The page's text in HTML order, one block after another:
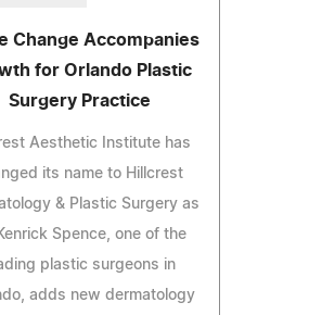
Change Accompanies
for Orlando Plastic
Surgery Practice
Aesthetic Institute has
its name to Hillcrest
& Plastic Surgery as
Spence, one of the
plastic surgeons in
adds new dermatology